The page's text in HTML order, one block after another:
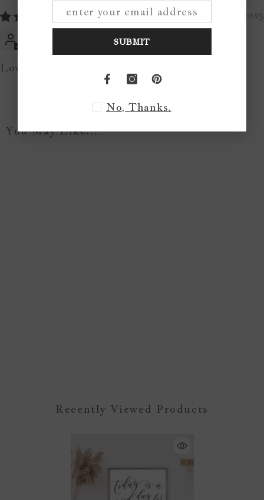
01/04/2023
Love it!
You May Like...
Recently Viewed Products
SUBMIT
No, Thanks.